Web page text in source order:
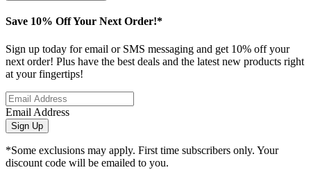
Save 10% Off Your Next Order!*
Sign up today for email or SMS messaging and get 10% off your
next order! Plus have the best deals and the latest new products right
at your fingertips!
Email Address
Sign Up
*Some exclusions may apply. First time subscribers only. Your
discount code will be emailed to you.